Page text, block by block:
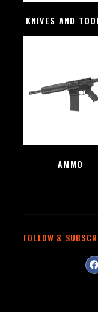
KNIVES AND
AMMO
FOLLOW &